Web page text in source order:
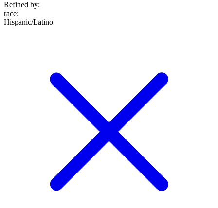
Refined by:
race:
Hispanic/Latino